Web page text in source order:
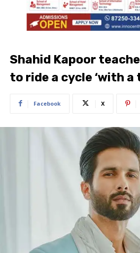
Shahid Kapoor
to ride a cycle ‘with a
Facebook X